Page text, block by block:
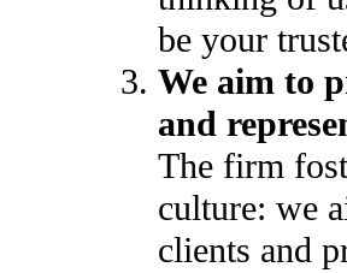
be your
We aim to
and
The firm
culture: we
clients and